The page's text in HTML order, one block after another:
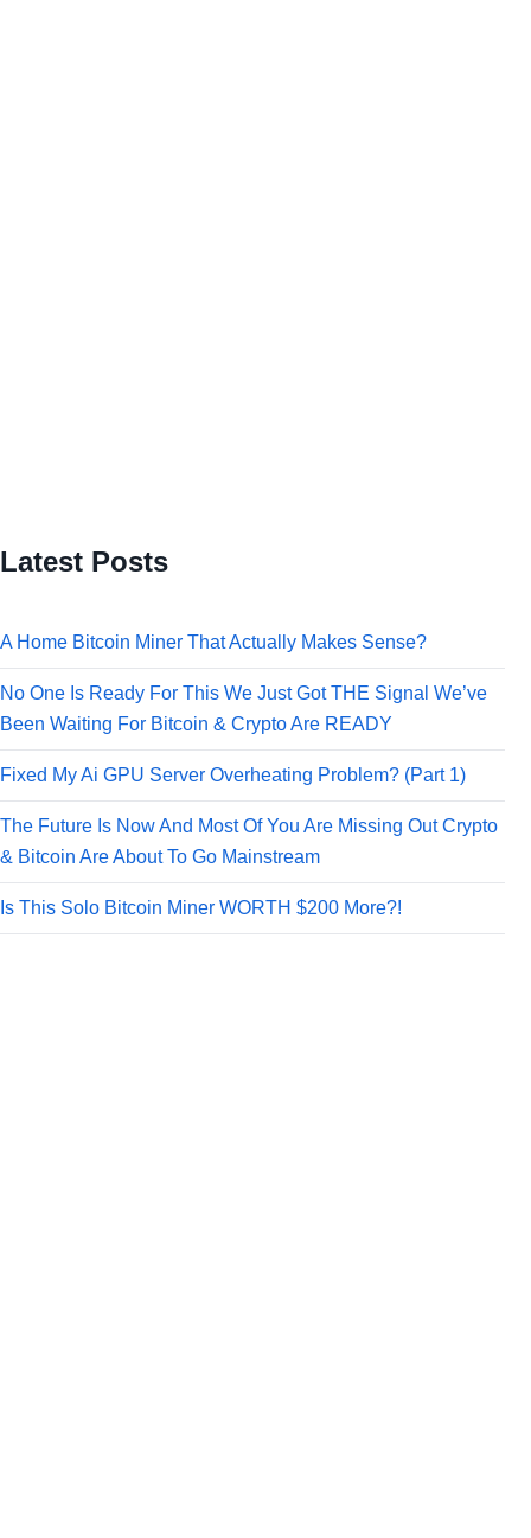
Latest Posts
A Home Bitcoin Miner That Actually Makes Sense?
No One Is Ready For This We Just Got THE Signal We’ve
Been Waiting For Bitcoin & Crypto Are READY
Fixed My Ai GPU Server Overheating Problem? (Part 1)
The Future Is Now And Most Of You Are Missing Out Crypto
& Bitcoin Are About To Go Mainstream
Is This Solo Bitcoin Miner WORTH $200 More?!